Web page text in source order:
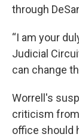
through
“I am your
Judicial
can change
Worrell's
criticism
office should